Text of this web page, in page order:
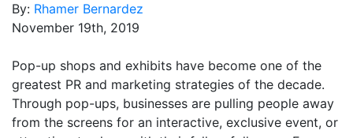
By: Rhamer Bernardez
November 19th, 2019
Pop-up shops and exhibits have become one of the
greatest PR and marketing strategies of the decade.
Through pop-ups, businesses are pulling people away
from the screens for an interactive, exclusive event, or